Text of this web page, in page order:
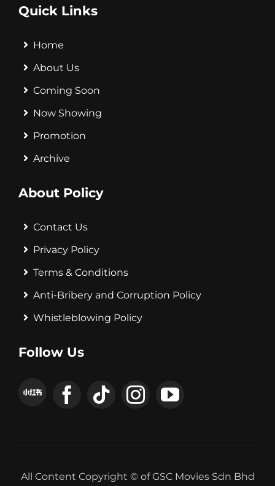
Quick Links
Home
About Us
Coming Soon
Now Showing
Promotion
Archive
About Policy
Contact Us
Privacy Policy
Terms & Conditions
Anti-Bribery and Corruption Policy
Whistleblowing Policy
Follow Us
All Content Copyright © of GSC Movies Sdn Bhd